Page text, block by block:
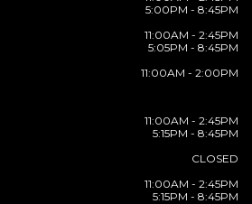
5:00PM - 8:45PM
11:00AM - 2:45PM
5:05PM - 8:45PM
11:00AM - 2:00PM
11:00AM - 2:45PM
5:15PM - 8:45PM
CLOSED
11:00AM - 2:45PM
5:15PM - 8:45PM